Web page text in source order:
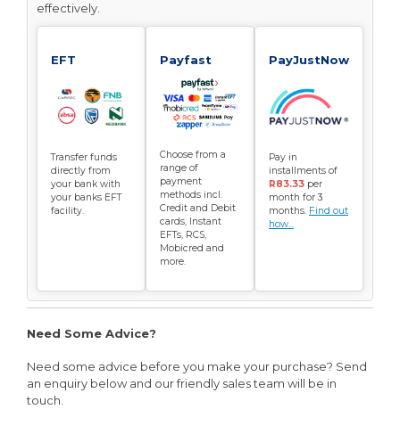
effectively.
EFT
Transfer funds
directly from
your bank with
your banks EFT
facility.
Payfast
Choose from a
range of
payment
methods incl.
Credit and Debit
cards, Instant
EFTs, RCS,
Mobicred and
more.
PayJustNow
Pay in
installments of
R83.33 per
month for 3
months. Find out
how...
Need Some Advice?
Need some advice before you make your purchase? Send
an enquiry below and our friendly sales team will be in
touch.